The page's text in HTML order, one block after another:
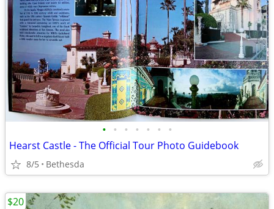
• • • • • • •
Hearst Castle - The Official Tour Photo Guidebook
8/5 Bethesda
$20